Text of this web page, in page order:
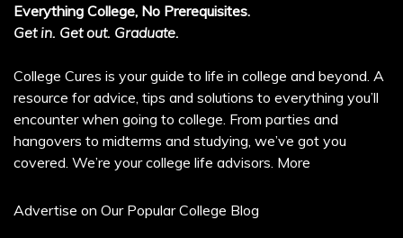
Everything College, No Prerequisites.
Get in. Get out. Graduate.
College Cures is your guide to life in college and beyond. A
resource for advice, tips and solutions to everything you’ll
encounter when going to college. From parties and
hangovers to midterms and studying, we’ve got you
covered. We’re your college life advisors. More
Advertise on Our Popular College Blog